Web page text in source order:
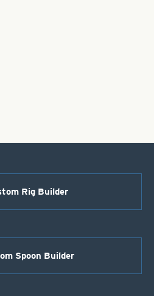
Rig Builder
Spoon Builder